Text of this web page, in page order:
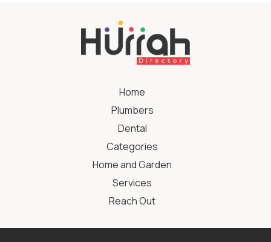
Home
Plumbers
Dental
Categories
Home and Garden
Services
Reach Out